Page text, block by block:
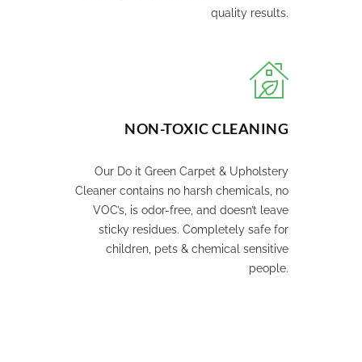
quality results.
NON-TOXIC CLEANING
Our Do it Green Carpet & Upholstery
Cleaner contains no harsh chemicals, no
VOC’s, is odor-free, and doesn’t leave
sticky residues. Completely safe for
children, pets & chemical sensitive
people.